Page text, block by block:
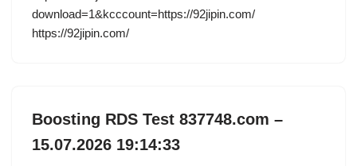
download=1&kcccount=https://92jipin.com/
https://92jipin.com/
Boosting RDS Test 837748.com –
15.07.2026 19:14:33